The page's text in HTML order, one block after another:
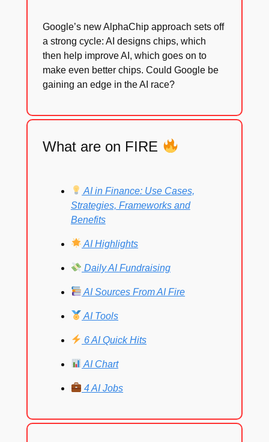
Google’s new AlphaChip approach sets off
a strong cycle: AI designs chips, which
then help improve AI, which goes on to
make even better chips. Could Google be
gaining an edge in the AI race?
What are on FIRE
AI in Finance: Use Cases,
Strategies, Frameworks and
Benefits
AI Highlights
Daily AI Fundraising
AI Sources From AI Fire
AI Tools
6 AI Quick Hits
AI Chart
4 AI Jobs